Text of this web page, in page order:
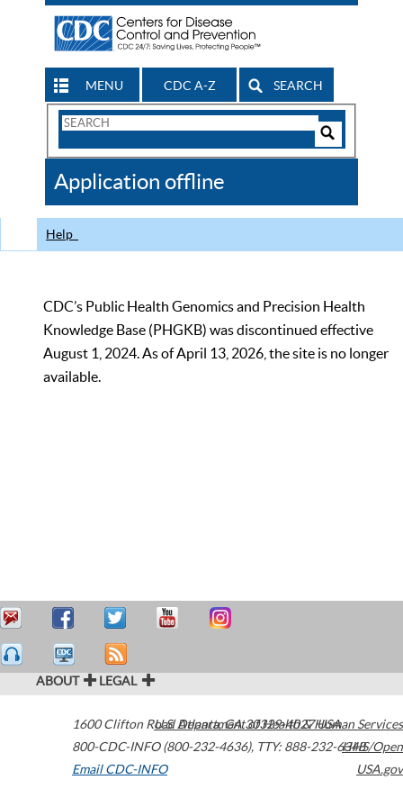
MENU CDC A-Z SEARCH
Search
CDC
Application offline
Help
CDC’s Public Health Genomics and Precision Health
Knowledge Base (PHGKB) was discontinued effective
August 1, 2024. As of April 13, 2026, the site is no longer
available.
ABOUT LEGAL
1600 Clifton Road Atlanta,GA30329-4027USA
800-CDC-INFO (800-232-4636), TTY: 888-232-6348
Email CDC-INFO
U.S. Department of Health & Human Services
HHS/Open
USA.gov